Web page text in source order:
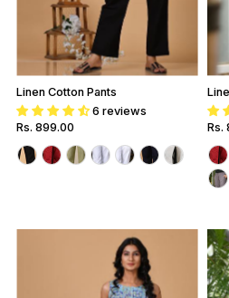
Linen Cotton Pants
6 reviews
Regular
Price
Rs. 899.00 Rs.